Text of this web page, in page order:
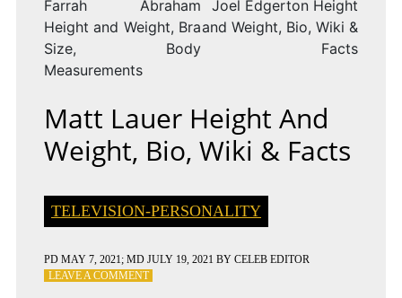
Farrah Abraham
Height and Weight, Bra
Size, Body
Measurements
Joel Edgerton Height
and Weight, Bio, Wiki &
Facts
Matt Lauer Height And
Weight, Bio, Wiki & Facts
TELEVISION-PERSONALITY
PD MAY 7, 2021; MD JULY 19, 2021 BY CELEB EDITOR
LEAVE A COMMENTON